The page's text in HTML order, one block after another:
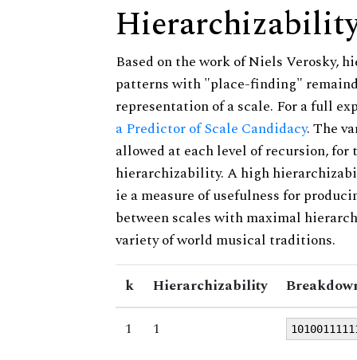
Based on the work of Niels Verosky,
patterns with "place-finding"
representation of a scale. For a full
a Predictor of Scale Candidacy. The
allowed at each level of recursion,
hierarchizability. A high
ie a measure of usefulness for
between scales with maximal
variety of world musical traditions.
k Hierarchizability
1
1